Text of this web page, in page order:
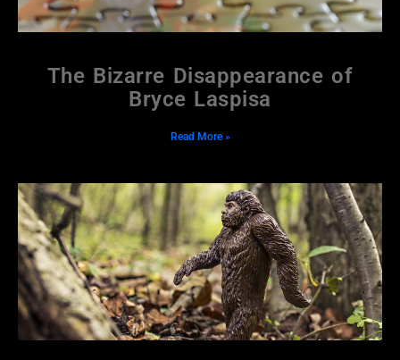
The Bizarre Disappearance of
Bryce Laspisa
Read More »